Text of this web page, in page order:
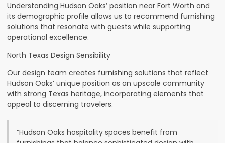
Understanding Hudson Oaks’ position near Fort Worth and
its demographic profile allows us to recommend furnishing
solutions that resonate with guests while supporting
operational excellence.
North Texas Design Sensibility
Our design team creates furnishing solutions that reflect
Hudson Oaks’ unique position as an upscale community
with strong Texas heritage, incorporating elements that
appeal to discerning travelers.
“Hudson Oaks hospitality spaces benefit from